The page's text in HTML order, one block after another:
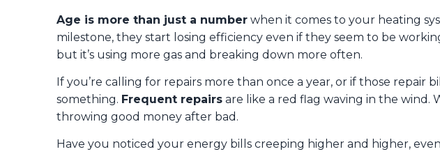
Age is more than just a numberwhen it comes to your heating
milestone, they start losing efficiency even if they seem to be
but it’s using more gas and breaking down more often.
If you’re calling for repairs more than once a year, or if those
something. Frequent repairsare like a red flag waving in the wind.
throwing good money after bad.
Have you noticed your energy bills creeping higher and higher,